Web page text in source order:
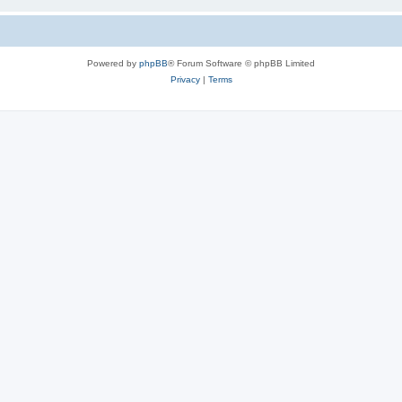
Powered by phpBB® Forum Software © phpBB Limited
Privacy| Terms